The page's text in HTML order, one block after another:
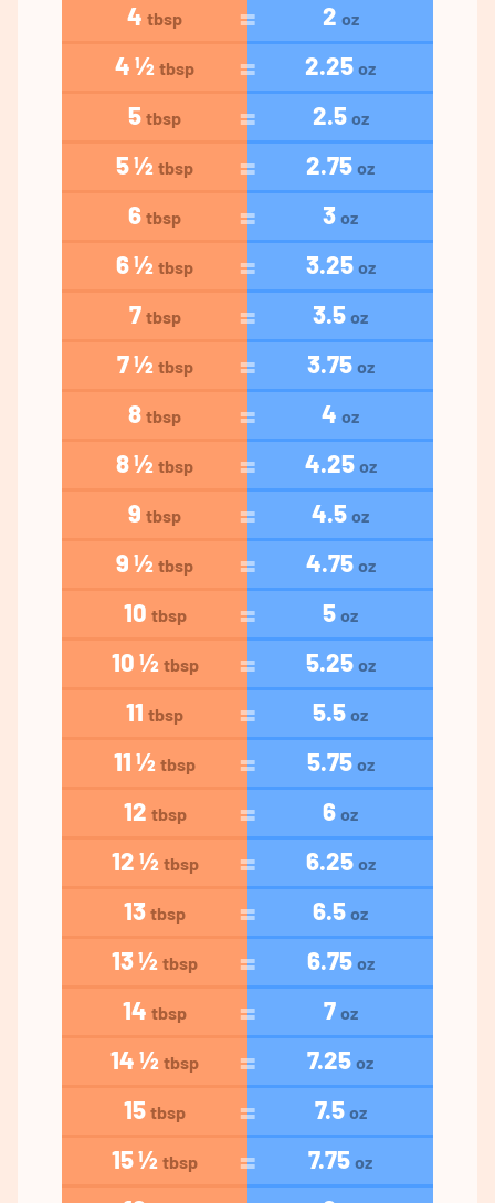
4 tbsp 2 oz
4 ½ tbsp 2.25 oz
5 tbsp 2.5 oz
5 ½ tbsp 2.75 oz
6 tbsp 3 oz
6 ½ tbsp 3.25 oz
7 tbsp 3.5 oz
7 ½ tbsp 3.75 oz
8 tbsp 4 oz
8 ½ tbsp 4.25 oz
9 tbsp 4.5 oz
9 ½ tbsp 4.75 oz
10 tbsp 5 oz
10 ½ tbsp 5.25 oz
11 tbsp 5.5 oz
11 ½ tbsp 5.75 oz
12 tbsp 6 oz
12 ½ tbsp 6.25 oz
13 tbsp 6.5 oz
13 ½ tbsp 6.75 oz
14 tbsp 7 oz
14 ½ tbsp 7.25 oz
15 tbsp 7.5 oz
15 ½ tbsp 7.75 oz